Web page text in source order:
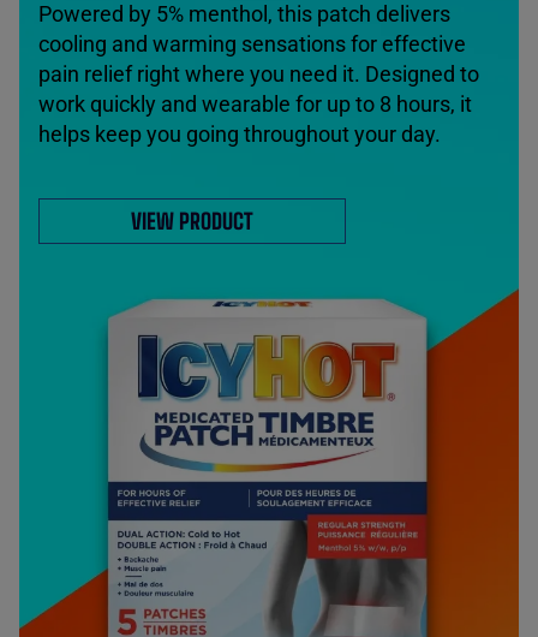
Powered by 5% menthol, this patch delivers
cooling and warming sensations for effective
pain relief right where you need it. Designed to
work quickly and wearable for up to 8 hours, it
helps keep you going throughout your day.
VIEW PRODUCT